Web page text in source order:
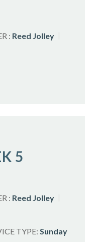
: Reed Jolley
5
: Reed Jolley
TYPE: Sunday